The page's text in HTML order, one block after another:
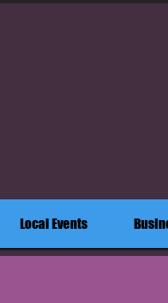
Local Events